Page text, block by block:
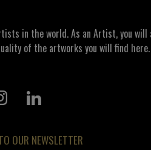
in the world. As an Artist, you
of the artworks you will find here.
OUR NEWSLETTER